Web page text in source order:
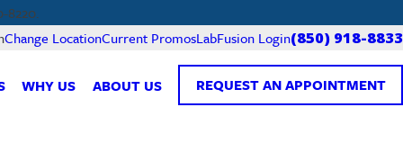
8220.
Change LocationCurrent PromosLabFusion Login(850) 918-8833
WHY US ABOUT US REQUEST AN APPOINTMENT